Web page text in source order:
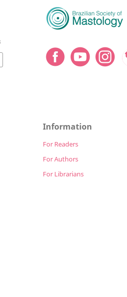
Information
For Readers
For Authors
For Librarians